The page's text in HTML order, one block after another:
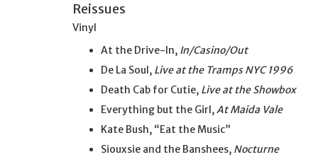
Reissues
Vinyl
At the Drive-In, In/Casino/Out
De La Soul, Live at the Tramps NYC 1996
Death Cab for Cutie, Live at the Showbox
Everything but the Girl,At Maida Vale
Kate Bush, “Eat the Music”
Siouxsie and the Banshees, Nocturne